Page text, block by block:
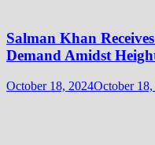
Salman Khan
Demand Amidst
October 18, 2024October